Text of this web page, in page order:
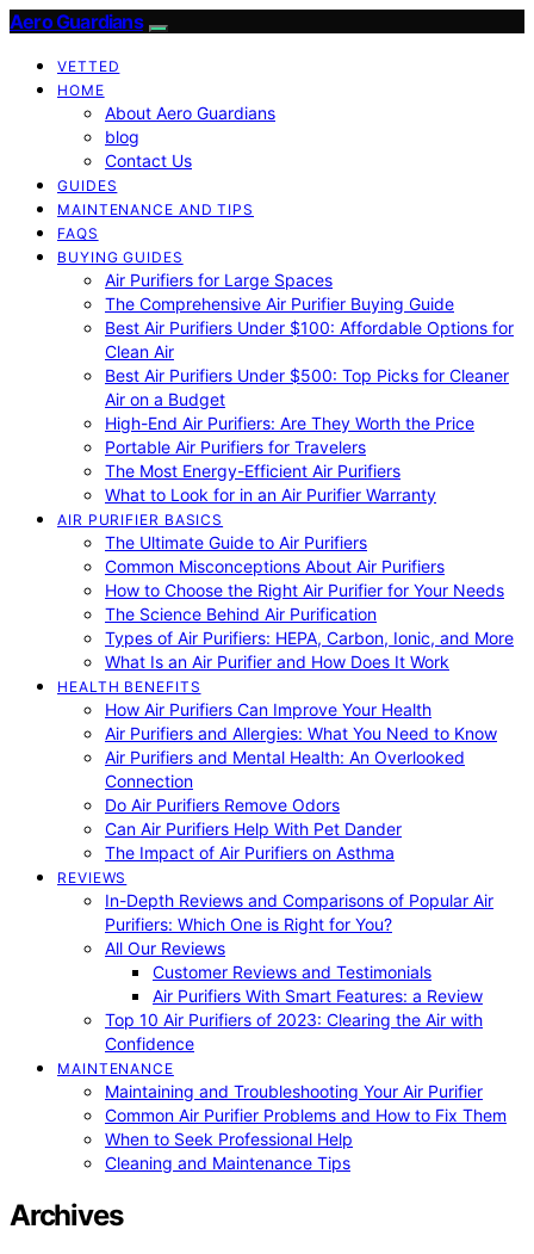
Aero Guardians
VETTED
HOME
About Aero Guardians
blog
Contact Us
GUIDES
MAINTENANCE AND TIPS
FAQS
BUYING GUIDES
Air Purifiers for Large Spaces
The Comprehensive Air Purifier Buying Guide
Best Air Purifiers Under $100: Affordable Options for
Clean Air
Best Air Purifiers Under $500: Top Picks for Cleaner
Air on a Budget
High-End Air Purifiers: Are They Worth the Price
Portable Air Purifiers for Travelers
The Most Energy-Efficient Air Purifiers
What to Look for in an Air Purifier Warranty
AIR PURIFIER BASICS
The Ultimate Guide to Air Purifiers
Common Misconceptions About Air Purifiers
How to Choose the Right Air Purifier for Your Needs
The Science Behind Air Purification
Types of Air Purifiers: HEPA, Carbon, Ionic, and More
What Is an Air Purifier and How Does It Work
HEALTH BENEFITS
How Air Purifiers Can Improve Your Health
Air Purifiers and Allergies: What You Need to Know
Air Purifiers and Mental Health: An Overlooked
Connection
Do Air Purifiers Remove Odors
Can Air Purifiers Help With Pet Dander
The Impact of Air Purifiers on Asthma
REVIEWS
In-Depth Reviews and Comparisons of Popular Air
Purifiers: Which One is Right for You?
All Our Reviews
Customer Reviews and Testimonials
Air Purifiers With Smart Features: a Review
Top 10 Air Purifiers of 2023: Clearing the Air with
Confidence
MAINTENANCE
Maintaining and Troubleshooting Your Air Purifier
Common Air Purifier Problems and How to Fix Them
When to Seek Professional Help
Cleaning and Maintenance Tips
Archives